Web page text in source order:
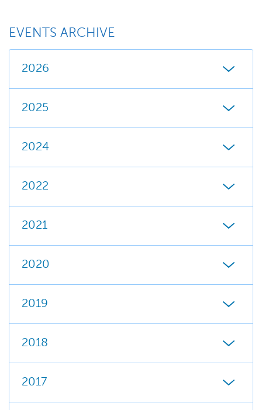
EVENTS ARCHIVE
2026
2025
2024
2022
2021
2020
2019
2018
2017